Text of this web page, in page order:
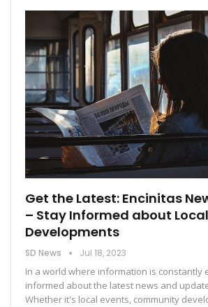
Get the Latest: Encinitas
– Stay Informed about
Developments
SD News Jul 18, 2023
In a world where information is constantly
informed about the latest news and
Whether it's local events, community